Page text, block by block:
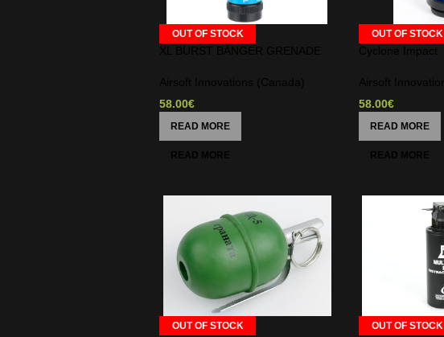
OUT OF STOCK
58.00€
READ MORE
OUT OF STOCK
58.00€
READ MORE
OUT OF STOCK OUT OF STOCK